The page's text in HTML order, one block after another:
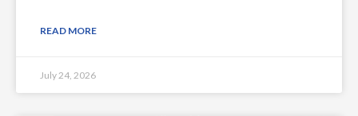
READ MORE
July 24, 2026